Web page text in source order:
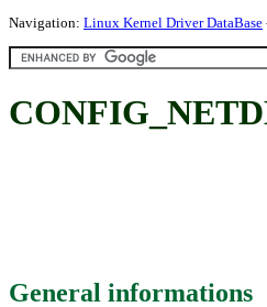
Navigation: Linux Kernel Driver DataBase
General informations